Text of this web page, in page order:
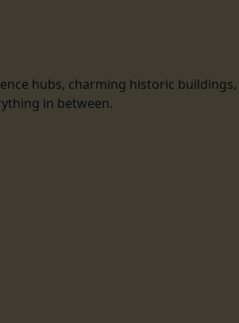
hubs, charming historic buildings,
in between.